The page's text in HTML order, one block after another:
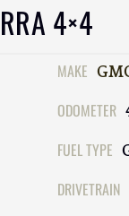
4×4
MAKE
ODOMETER
FUEL TYPE
DRIVETRAIN